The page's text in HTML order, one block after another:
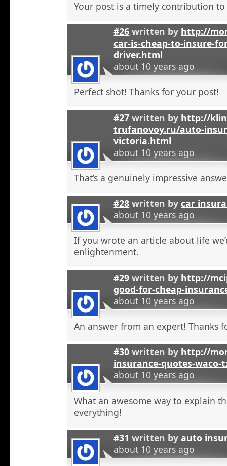
Your post is a timely contribution
#26 written by http://
car-is-cheap-to-insure-
driver.html
about 10 years ago
Perfect shot! Thanks for your post!
#27 written by http://
trufanovoy.ru/auto-
victoria.html
about 10 years ago
That’s a genuinely impressive
#28 written bycar
about 10 years ago
If you wrote an article about life
enlightenment.
#29 written by http://
good-for-cheap-
about 10 years ago
An answer from an expert! Thanks
#30 written by http://
insurance-quotes-waco-
about 10 years ago
What an awesome way to explain
everything!
#31 written byauto
about 10 years ago